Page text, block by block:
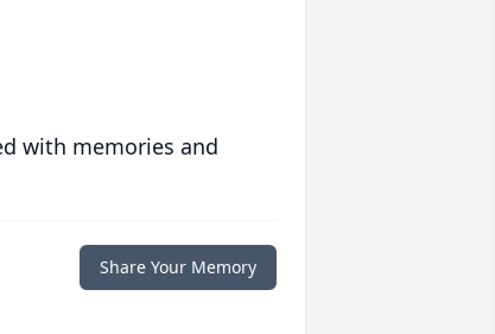
with memories and
Share Your Memory